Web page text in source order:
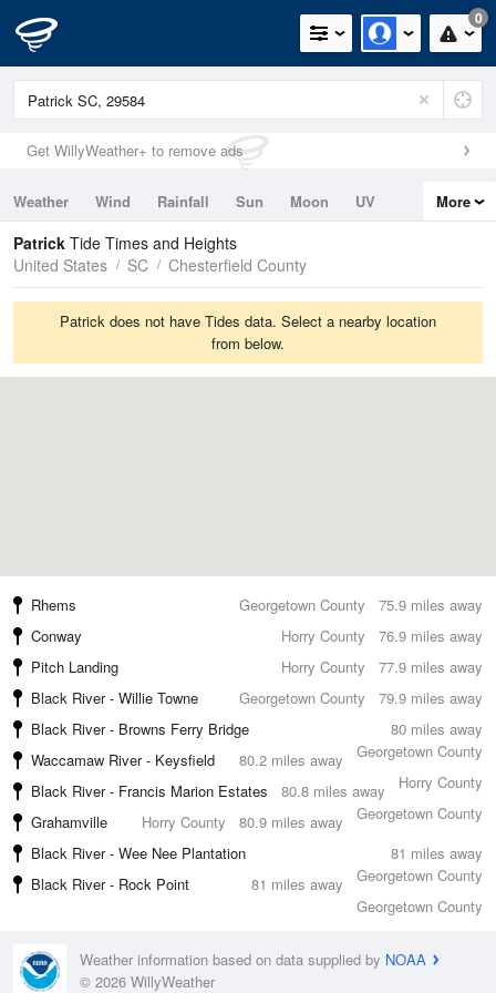
0
Get WillyWeather+ to remove ads
Weather Wind Rainfall Sun Moon
UV
Tides
Swell
More
Patrick Tide Times and Heights
United States
SC Chesterfield County
Patrick does not have Tides data. Select a nearby location
from below.
75.9 miles away
Rhems
Georgetown County
76.9 miles away
Conway
Horry County
77.9 miles away
Pitch Landing
Horry County
79.9 miles away
Black River - Willie Towne
Georgetown County
80 miles away
Black River - Browns Ferry Bridge
Georgetown County
80.2 miles away
Waccamaw River - Keysfield
Horry County
80.8 miles away
Black River - Francis Marion Estates
Georgetown County
80.9 miles away
Grahamville
Horry County
81 miles away
Black River - Wee Nee Plantation
Georgetown County
81 miles away
Black River - Rock Point
Georgetown County
Weather information based on data supplied by NOAA
© 2026 WillyWeather